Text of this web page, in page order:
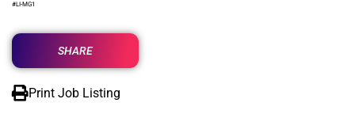
#LI-MG1
SHARE
Print Job Listing